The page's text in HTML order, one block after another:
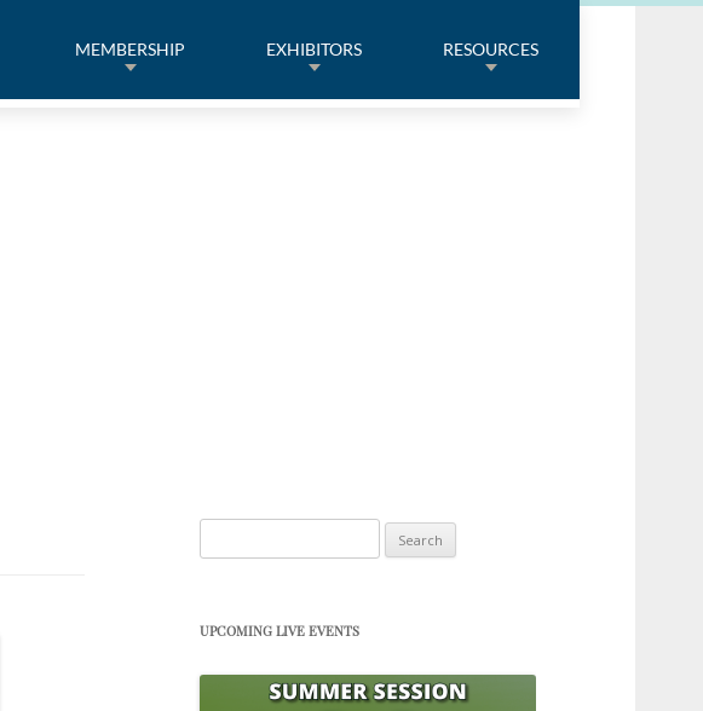
MEMBERSHIP EXHIBITORS RESOURCES
for:
UPCOMING LIVE EVENTS